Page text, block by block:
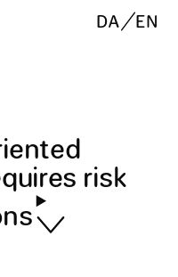
DA EN
risk